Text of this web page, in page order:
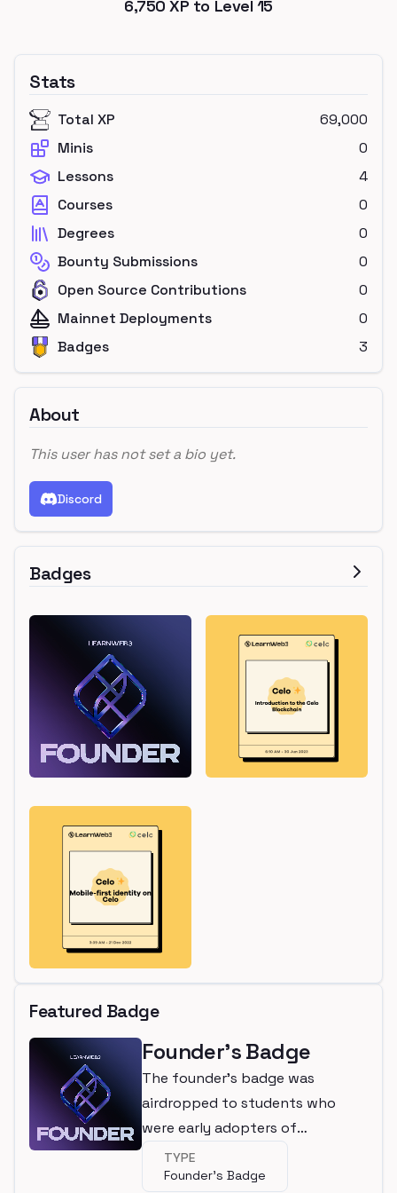
6,750 XP to Level 15
Stats
Total XP
69,000
Minis
0
Lessons
4
Courses
0
Degrees
0
Bounty Submissions
0
Open Source Contributions
0
Mainnet Deployments
0
Badges
3
About
This user has not set a bio yet.
Discord
Badges
Featured Badge
Founder's Badge
The founder's badge was
airdropped to students who
were early adopters of
LearnWeb3
TYPE
Founder's Badge